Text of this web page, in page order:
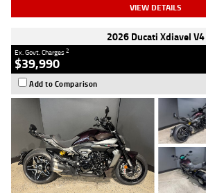
VIEW DETAILS
2026 Ducati Xdiavel V4
Ex. Govt. Charges2
$39,990
Add to Comparison